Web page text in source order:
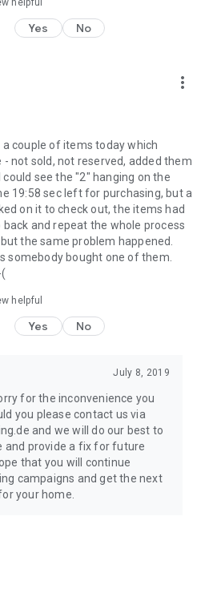
helpful
Yes No
more_vert
couple of items today which
not sold, not reserved, added them
see the "2" hanging on the
19:58 sec left for purchasing, but a
on it to check out, the items had
back and repeat the whole process
the same problem happened.
somebody bought one of them.
helpful
Yes No
July 8, 2019
for the inconvenience you
you please contact us via
and we will do our best to
and provide a fix for future
that you will continue
campaigns and get the next
your home.